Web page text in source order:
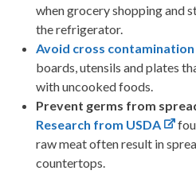
when grocery shopping and
the refrigerator.
Avoid cross contamination
boards, utensils and plates
with uncooked foods.
Prevent germs from
Research from USDA
raw meat often result in
countertops.